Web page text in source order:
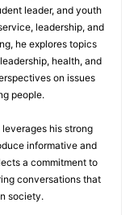
leader, and youth
leadership, and
he explores topics
health, and
on issues
people.
his strong
informative and
a commitment to
conversations that
society.